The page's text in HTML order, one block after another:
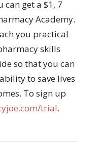
can get a $1, 7
Academy.
you practical
skills
so that you can
to save lives
To sign up
trial.